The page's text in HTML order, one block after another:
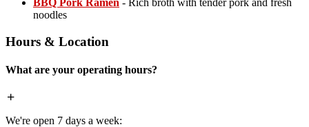
BBQ Pork Ramen - Rich broth with tender pork and fresh
noodles
Hours & Location
What are your operating hours?
We're open 7 days a week: